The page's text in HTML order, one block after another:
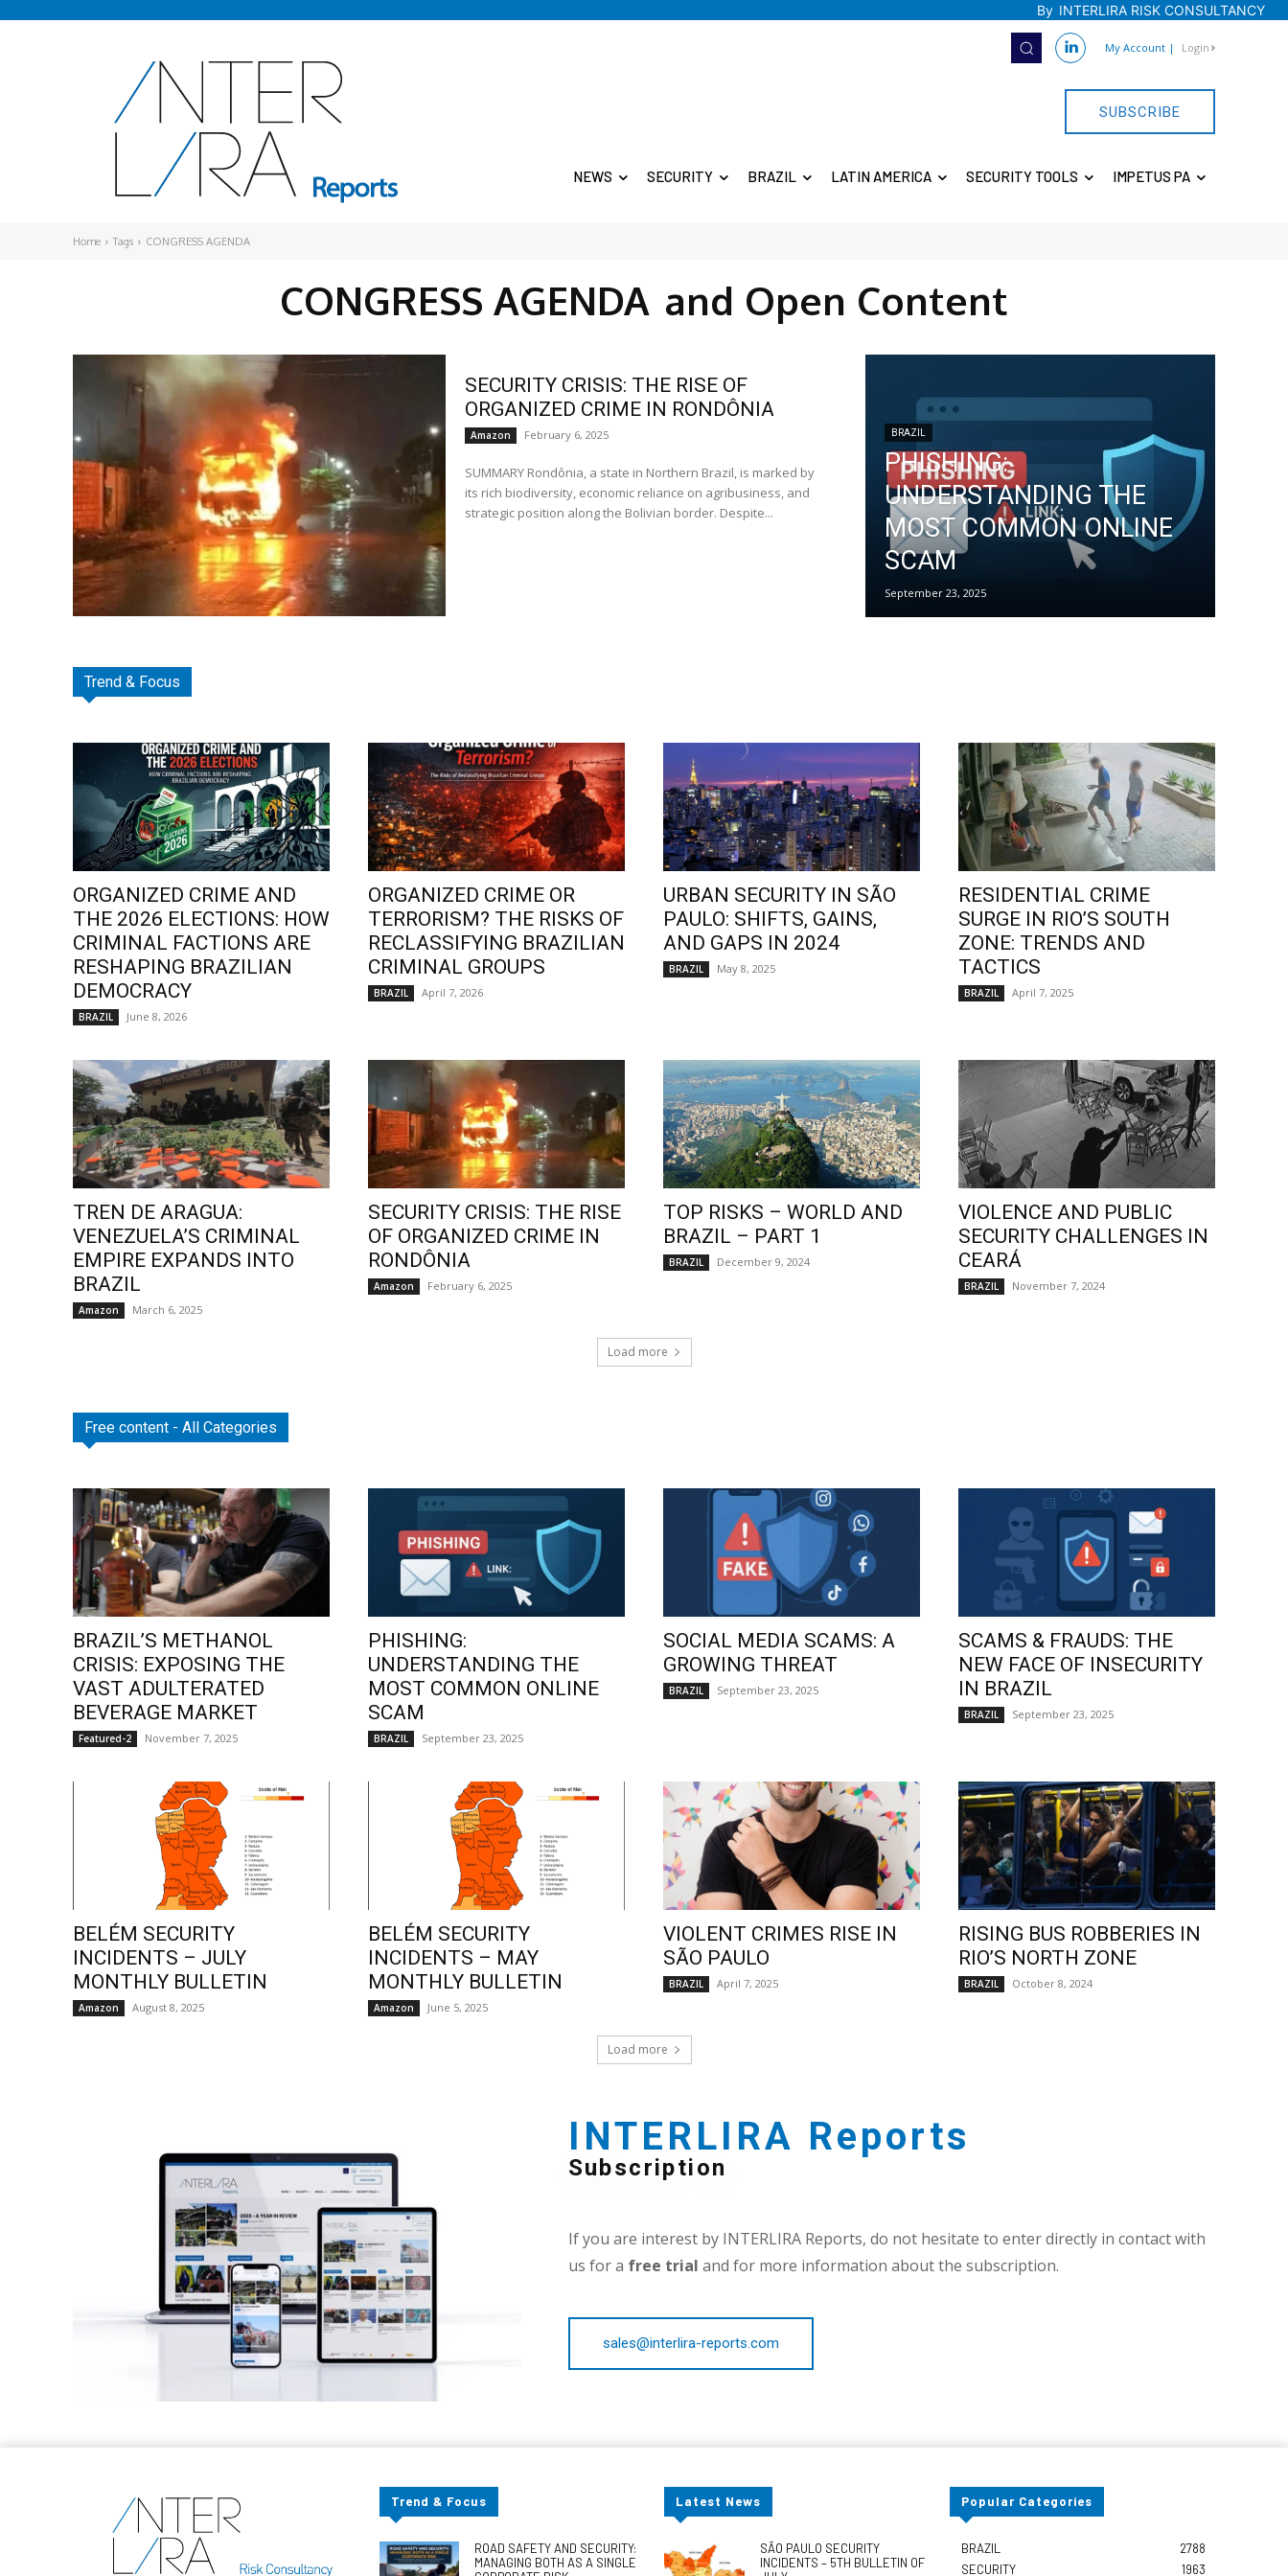
By INTERLIRA RISK CONSULTANCY
My Account | Login
SUBSCRIBE
NEWS SECURITY BRAZIL LATIN AMERICA SECURITY TOOLS IMPETUS PA
Home Tags CONGRESS AGENDA
CONGRESS AGENDA and Open Content
SECURITY CRISIS: THE RISE OF
ORGANIZED CRIME IN RONDÔNIA
Amazon February 6, 2025
SUMMARY Rondônia, a state in Northern Brazil, is marked by
its rich biodiversity, economic reliance on agribusiness, and
strategic position along the Bolivian border. Despite...
BRAZIL
PHISHING:
UNDERSTANDING THE
MOST COMMON ONLINE
SCAM
September 23, 2025
Trend & Focus
ORGANIZED CRIME AND
THE 2026 ELECTIONS: HOW
CRIMINAL FACTIONS ARE
RESHAPING BRAZILIAN
DEMOCRACY
BRAZIL June 8, 2026
ORGANIZED CRIME OR
TERRORISM? THE RISKS OF
RECLASSIFYING BRAZILIAN
CRIMINAL GROUPS
BRAZIL April 7, 2026
URBAN SECURITY IN SÃO
PAULO: SHIFTS, GAINS,
AND GAPS IN 2024
BRAZIL May 8, 2025
RESIDENTIAL CRIME
SURGE IN RIO’S SOUTH
ZONE: TRENDS AND
TACTICS
BRAZIL April 7, 2025
TREN DE ARAGUA:
VENEZUELA’S CRIMINAL
EMPIRE EXPANDS INTO
BRAZIL
Amazon March 6, 2025
SECURITY CRISIS: THE RISE
OF ORGANIZED CRIME IN
RONDÔNIA
Amazon February 6, 2025
TOP RISKS – WORLD AND
BRAZIL – PART 1
BRAZIL December 9, 2024
VIOLENCE AND PUBLIC
SECURITY CHALLENGES IN
CEARÁ
BRAZIL November 7, 2024
Load more
Free content - All Categories
BRAZIL’S METHANOL
CRISIS: EXPOSING THE
VAST ADULTERATED
BEVERAGE MARKET
Featured-2 November 7, 2025
PHISHING:
UNDERSTANDING THE
MOST COMMON ONLINE
SCAM
BRAZIL September 23, 2025
SOCIAL MEDIA SCAMS: A
GROWING THREAT
BRAZIL September 23, 2025
SCAMS & FRAUDS: THE
NEW FACE OF INSECURITY
IN BRAZIL
BRAZIL September 23, 2025
BELÉM SECURITY
INCIDENTS – JULY
MONTHLY BULLETIN
Amazon August 8, 2025
BELÉM SECURITY
INCIDENTS – MAY
MONTHLY BULLETIN
Amazon June 5, 2025
VIOLENT CRIMES RISE IN
SÃO PAULO
BRAZIL April 7, 2025
RISING BUS ROBBERIES IN
RIO’S NORTH ZONE
BRAZIL October 8, 2024
Load more
INTERLIRA Reports
Subscription
If you are interest by INTERLIRA Reports, do not hesitate to enter directly in contact with
us for a free trial and for more information about the subscription.
sales@interlira-reports.com
Trend & Focus
ROAD SAFETY AND SECURITY:
MANAGING BOTH AS A SINGLE
Latest News
SÃO PAULO SECURITY
INCIDENTS – 5TH BULLETIN OF
Popular Categories
BRAZIL
2788
SECURITY
1963